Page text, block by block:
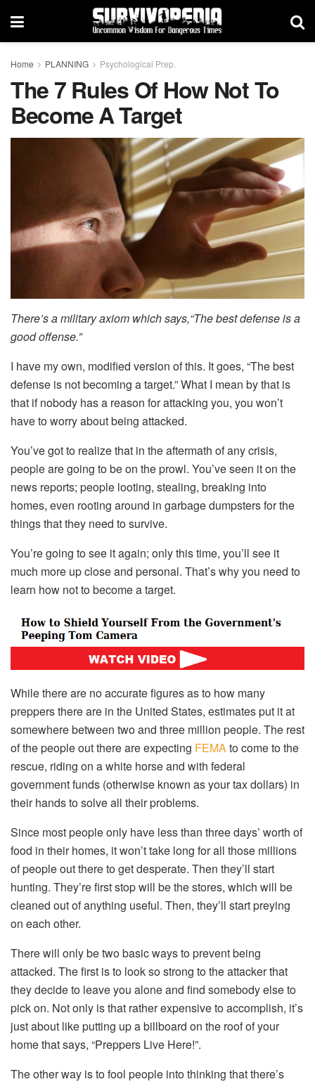
Home PLANNING Psychological Prep.
The 7 Rules Of How Not To
Become A Target
There’s a military axiom which says,“The best defense is a
good offense.”
I have my own, modified version of this. It goes, “The best
defense is not becoming a target.” What I mean by that is
that if nobody has a reason for attacking you, you won’t
have to worry about being attacked.
You’ve got to realize that in the aftermath of any crisis,
people are going to be on the prowl. You’ve seen it on the
news reports; people looting, stealing, breaking into
homes, even rooting around in garbage dumpsters for the
things that they need to survive.
You’re going to see it again; only this time, you’ll see it
much more up close and personal. That’s why you need to
learn how not to become a target.
While there are no accurate figures as to how many
preppers there are in the United States, estimates put it at
somewhere between two and three million people. The rest
of the people out there are expecting FEMAto come to the
rescue, riding on a white horse and with federal
government funds (otherwise known as your tax dollars) in
their hands to solve all their problems.
Since most people only have less than three days’ worth of
food in their homes, it won’t take long for all those millions
of people out there to get desperate. Then they’ll start
hunting. They’re first stop will be the stores, which will be
cleaned out of anything useful. Then, they’ll start preying
on each other.
There will only be two basic ways to prevent being
attacked. The first is to look so strong to the attacker that
they decide to leave you alone and find somebody else to
pick on. Not only is that rather expensive to accomplish, it’s
just about like putting up a billboard on the roof of your
home that says, “Preppers Live Here!”.
The other way is to fool people into thinking that there’s